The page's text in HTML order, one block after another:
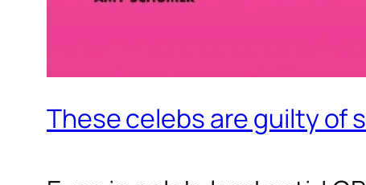
These celebs are guilty of